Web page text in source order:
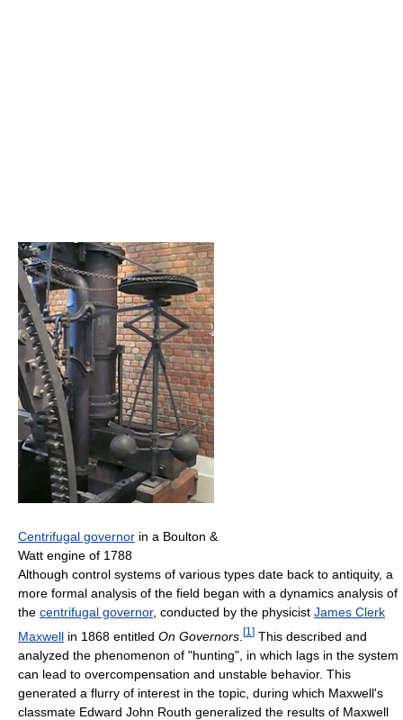
Centrifugal governor in a Boulton &
Watt engine of 1788
Although control systems of various types date back to antiquity, a
more formal analysis of the field began with a dynamics analysis of
the centrifugal governor, conducted by the physicist James Clerk
Maxwell in 1868 entitled On Governors [1 ] This described and
analyzed the phenomenon of "hunting", in which lags in the system
can lead to overcompensation and unstable behavior. This
generated a flurry of interest in the topic, during which Maxwell's
classmate Edward John Routh generalized the results of Maxwell